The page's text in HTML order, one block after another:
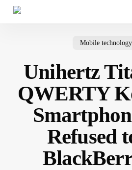
Mobile technology
Unihertz
QWERTY
Refused